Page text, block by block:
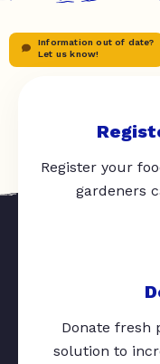
Information out of date?
Let us know!
Register your
gardeners
Donate fresh
solution to